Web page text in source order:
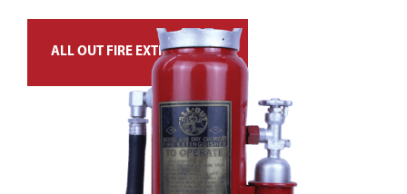
ALL OUT FIRE EXTINGUISHER